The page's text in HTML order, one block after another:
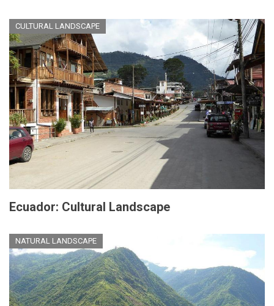
CULTURAL LANDSCAPE
Ecuador: Cultural Landscape
NATURAL LANDSCAPE